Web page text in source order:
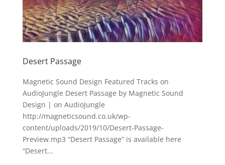
Desert Passage
Magnetic Sound Design Featured Tracks on
AudioJungle Desert Passage by Magnetic Sound
Design | on AudioJungle
http://magneticsound.co.uk/wp-
content/uploads/2019/10/Desert-Passage-
Preview.mp3 “Desert Passage” is available here
“Desert...